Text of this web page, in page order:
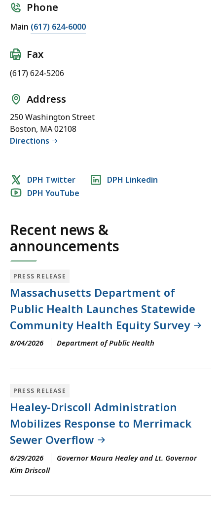
Phone
Main (617) 624-6000
Fax
(617) 624-5206
Address
250 Washington Street
Boston, MA 02108
Directions
Social
media
DPH Twitter
DPH Linkedin
DPH YouTube
Recent news &
announcements
PRESS RELEASE
Massachusetts Department of
Public Health Launches Statewide
Community Health Equity Survey
8/04/2026 Department of Public Health
PRESS RELEASE
Healey-Driscoll Administration
Mobilizes Response to Merrimack
Sewer Overflow
6/29/2026
Governor Maura Healey and Lt. Governor
Kim Driscoll